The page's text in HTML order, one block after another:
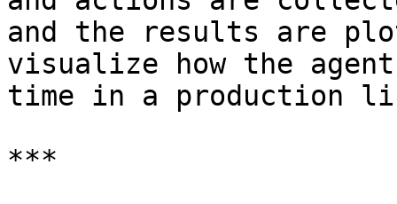
and the results are
visualize how the
time in a production
***